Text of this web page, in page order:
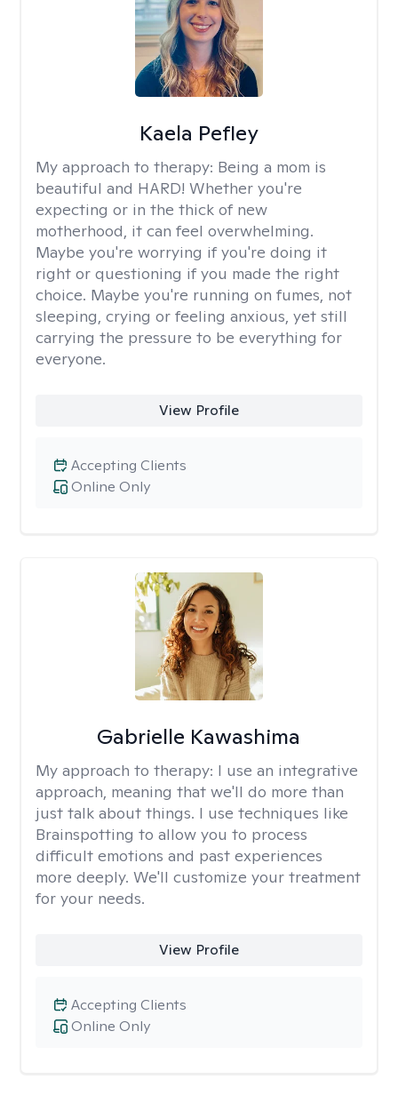
Kaela Pefley
My approach to therapy: Being a mom is
beautiful and HARD! Whether you're
expecting or in the thick of new
motherhood, it can feel overwhelming.
Maybe you're worrying if you're doing it
right or questioning if you made the right
choice. Maybe you're running on fumes, not
sleeping, crying or feeling anxious, yet still
carrying the pressure to be everything for
everyone.
View Profile
Online Only
Accepting Clients
Gabrielle Kawashima
My approach to therapy: I use an integrative
approach, meaning that we'll do more than
just talk about things. I use techniques like
Brainspotting to allow you to process
difficult emotions and past experiences
more deeply. We'll customize your treatment
for your needs.
View Profile
Online Only
Accepting Clients